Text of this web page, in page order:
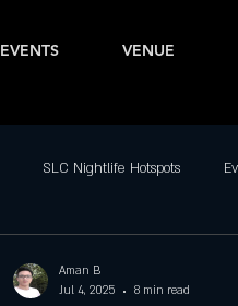
EVENTS VENUE
SLC Nightlife Hotspots
Aman B
Jul 4, 2025
8 min read